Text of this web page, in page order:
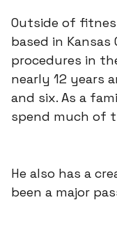
Outside of
based in
procedures in
nearly 12 years
and six. As a
spend much of
He also has a
been a major